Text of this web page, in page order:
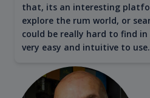
that, its an interesting
explore the rum world, or
could be really hard to find
very easy and intuitive to use.